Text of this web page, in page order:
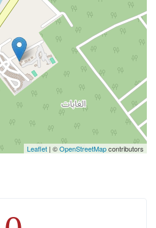
Leaflet | ©OpenStreetMapcontributors